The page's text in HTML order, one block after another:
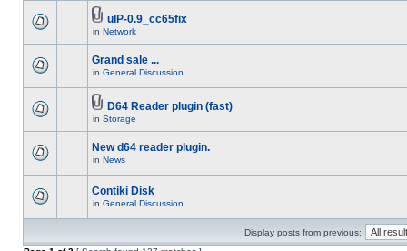
uIP-0.9_cc65fix
in Network
Grand sale ...
in General Discussion
D64 Reader plugin (fast)
in Storage
New d64 reader plugin.
in News
Contiki Disk
in General Discussion
Display posts from previous: